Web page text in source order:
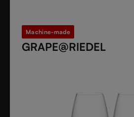
Machine-made
GRAPE@RIEDEL